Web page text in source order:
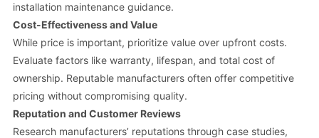
installation maintenance guidance.
Cost-Effectiveness and Value
While price is important, prioritize value over upfront costs.
Evaluate factors like warranty, lifespan, and total cost of
ownership. Reputable manufacturers often offer competitive
pricing without compromising quality.
Reputation and Customer Reviews
Research manufacturers’ reputations through case studies,